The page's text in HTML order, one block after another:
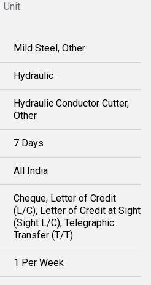
Unit
Mild Steel, Other
Hydraulic
Hydraulic Conductor Cutter,
Other
7 Days
All India
Cheque, Letter of Credit
(L/C), Letter of Credit at Sight
(Sight L/C), Telegraphic
Transfer (T/T)
1 Per Week